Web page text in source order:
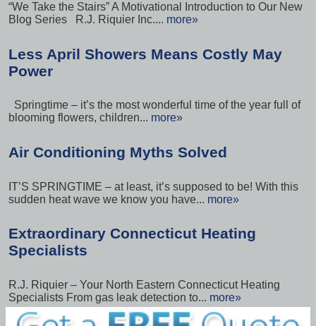
“We Take the Stairs” A Motivational Introduction to Our New
Blog Series R.J. Riquier Inc.... more»
Less April Showers Means Costly May
Power
Springtime – it’s the most wonderful time of the year full of
blooming flowers, children... more»
Air Conditioning Myths Solved
IT’S SPRINGTIME – at least, it’s supposed to be! With this
sudden heat wave we know you have... more»
Extraordinary Connecticut Heating
Specialists
R.J. Riquier – Your North Eastern Connecticut Heating
Specialists From gas leak detection to... more»